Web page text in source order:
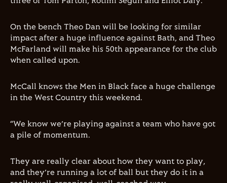
On the bench Theo Dan will be looking for similar
impact after a huge influence against Bath, and Theo
McFarland will make his 50th appearance for the club
when called upon.
McCall knows the Men in Black face a huge challenge
in the West Country this weekend.
“We know we’re playing against a team who have got
a pile of momentum.
They are really clear about how they want to play,
and they’re running a lot of ball but they do it in a